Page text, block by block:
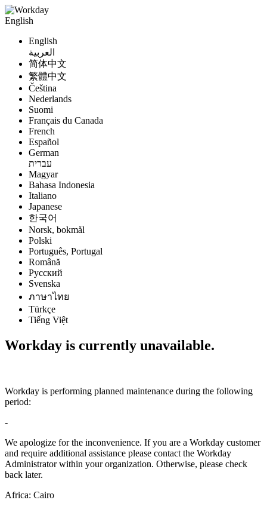
English
English
العربية
简体中文
繁體中文
Čeština
Nederlands
Suomi
Français du Canada
French
Español
German
עברית
Magyar
Bahasa Indonesia
Italiano
Japanese
한국어
Norsk, bokmål
Polski
Português, Portugal
Română
Русский
Svenska
ภาษาไทย
Türkçe
Tiếng Việt
Workday is currently unavailable.
Workday is performing planned maintenance during the following
period:
-
We apologize for the inconvenience. If you are a Workday customer
and require additional assistance please contact the Workday
Administrator within your organization. Otherwise, please check
back later.
Africa: Cairo